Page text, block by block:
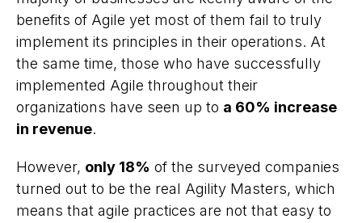
benefits of Agile yet most of them fail to truly
implement its principles in their operations. At
the same time, those who have successfully
implemented Agile throughout their
organizations have seen up to a 60% increase
in revenue.
However, only 18% of the surveyed companies
turned out to be the real Agility Masters, which
means that agile practices are not that easy to